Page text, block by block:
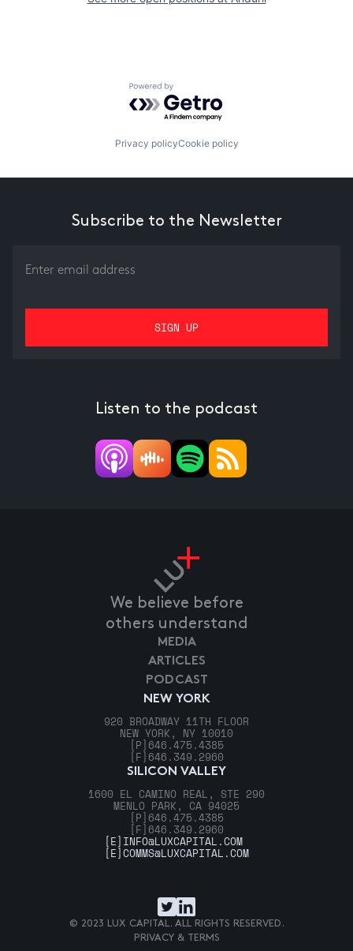
Powered by Getro.com
Privacy policyCookie policy
Subscribe to the Newsletter
Listen to the podcast
We believe before
others understand
NEW YORK
920 BROADWAY 11TH FLOOR
NEW YORK, NY 10010
[P] 646.475.4385
[F] 646.349.2960
SILICON VALLEY
1600 EL CAMINO REAL, STE 290
MENLO PARK, CA 94025
[P] 646.475.4385
[F] 646.349.2960
MEDIA
ARTICLES
PODCAST
[E] INFO@LUXCAPITAL.COM
[E]COMMS@LUXCAPITAL.COM
© 2023 LUX CAPITAL. ALL RIGHTS RESERVED.
PRIVACY & TERMS